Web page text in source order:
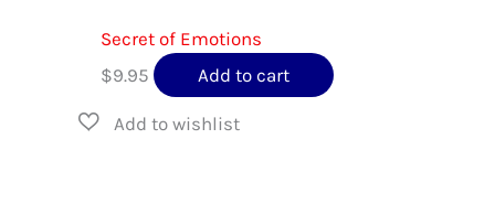
Secret of Emotions
$9.95 Add to cart